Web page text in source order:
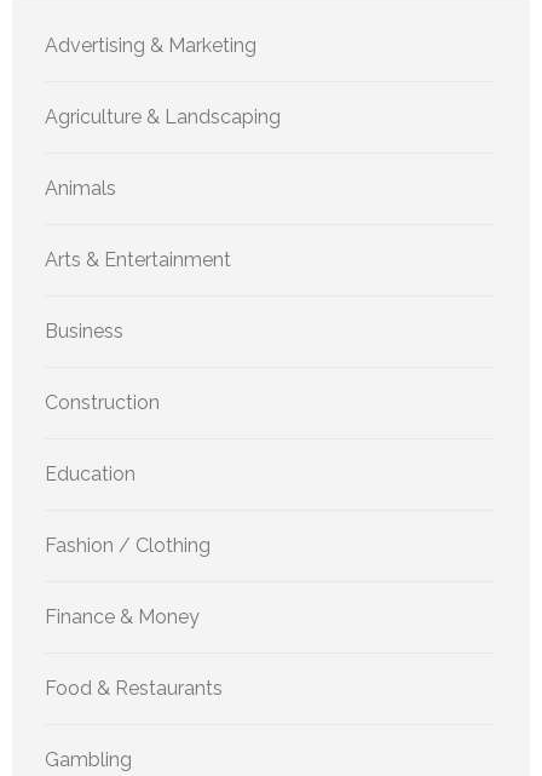
Advertising & Marketing
Agriculture & Landscaping
Animals
Arts & Entertainment
Business
Construction
Education
Fashion / Clothing
Finance & Money
Food & Restaurants
Gambling